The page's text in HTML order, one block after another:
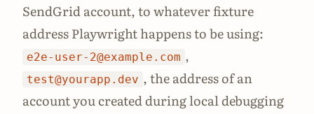
SendGrid account, to whatever fixture
address Playwright happens to be using:
e2e-user-2@example.com ,
test@yourapp.dev , the address of an
account you created during local debugging